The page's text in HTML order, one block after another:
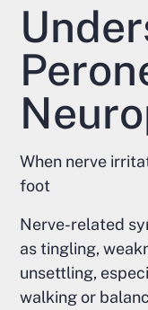
When nerve
foot
Nerve-related
as tingling,
unsettling,
walking or